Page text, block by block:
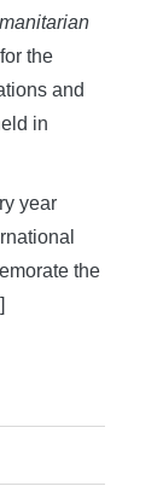
the
and
in
year
the